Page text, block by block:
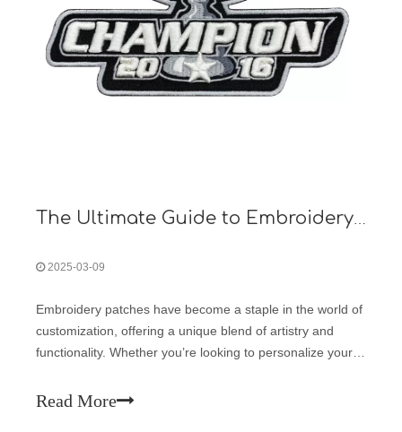
2025-03-09
Embroidery patches have become a staple in the world of
customization, offering a unique blend of artistry and
functionality. Whether you’re looking to personalize your
flair to your accessories, embroidery patches provide a
Read More